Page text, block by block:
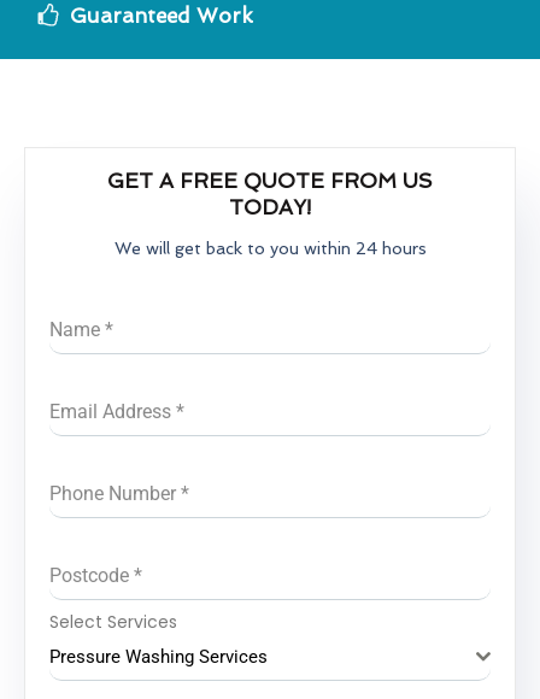
Guaranteed Work
GET A FREE QUOTE FROM US
TODAY!
We will get back to you within 24 hours
Name *
Email Address *
Phone Number *
Postcode *
Select Services
Pressure Washing Services